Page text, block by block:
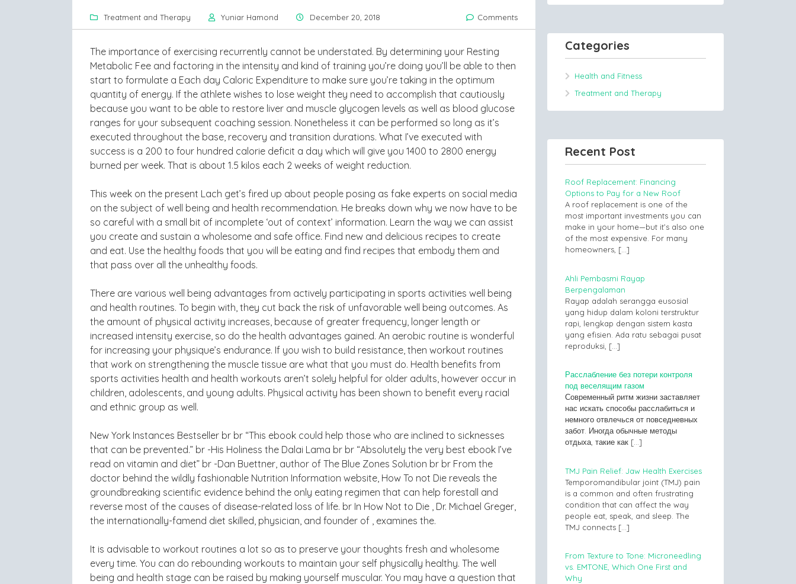
Treatment and Therapy Yuniar Hamond December 20, 2018 Comments
The importance of exercising recurrently cannot be understated. By determining your Resting
Metabolic Fee and factoring in the intensity and kind of training you’re doing you’ll be able to then
start to formulate a Each day Caloric Expenditure to make sure you’re taking in the optimum
quantity of energy. If the athlete wishes to lose weight they need to accomplish that cautiously
because you want to be able to restore liver and muscle glycogen levels as well as blood glucose
ranges for your subsequent coaching session. Nonetheless it can be performed so long as it’s
executed throughout the base, recovery and transition durations. What I’ve executed with
success is a 200 to four hundred calorie deficit a day which will give you 1400 to 2800 energy
burned per week. That is about 1.5 kilos each 2 weeks of weight reduction.
This week on the present Lach get’s fired up about people posing as fake experts on social media
on the subject of well being and health recommendation. He breaks down why we now have to be
so careful with a small bit of incomplete ‘out of context’ information. Learn the way we can assist
you create and sustain a wholesome and safe office. Find new and delicious recipes to create
and eat. Use the healthy foods that you will be eating and find recipes that embody them and
that pass over all the unhealthy foods.
There are various well being advantages from actively participating in sports activities well being
and health routines. To begin with, they cut back the risk of unfavorable well being outcomes. As
the amount of physical activity increases, because of greater frequency, longer length or
increased intensity exercise, so do the health advantages gained. An aerobic routine is wonderful
for increasing your physique’s endurance. If you wish to build resistance, then workout routines
that work on strengthening the muscle tissue are what that you must do. Health benefits from
sports activities health and health workouts aren’t solely helpful for older adults, however occur in
children, adolescents, and young adults. Physical activity has been shown to benefit every racial
and ethnic group as well.
New York Instances Bestseller br br “This ebook could help those who are inclined to sicknesses
that can be prevented.” br -His Holiness the Dalai Lama br br “Absolutely the very best ebook I’ve
read on vitamin and diet” br -Dan Buettner, author of The Blue Zones Solution br br From the
doctor behind the wildly fashionable Nutrition Information website, How To not Die reveals the
groundbreaking scientific evidence behind the only eating regimen that can help forestall and
reverse most of the causes of disease-related loss of life. br In How Not to Die , Dr. Michael Greger,
the internationally-famend diet skilled, physician, and founder of , examines the.
It is advisable to workout routines a lot so as to preserve your thoughts fresh and wholesome
every time. You can do rebounding workouts to maintain your self physically healthy. The well
being and health stage can be raised by making yourself muscular. You may have a question that
Categories
Health and Fitness
Treatment and Therapy
Recent Post
Roof Replacement: Financing
Options to Pay for a New Roof
A roof replacement is one of the
most important investments you can
make in your home—but it’s also one
of the most expensive. For many
homeowners, […]
Ahli Pembasmi Rayap
Berpengalaman
Rayap adalah serangga eusosial
yang hidup dalam koloni terstruktur
rapi, lengkap dengan sistem kasta
yang efisien. Ada ratu sebagai pusat
reproduksi, […]
Расслабление без потери контроля
под веселящим газом
Современный ритм жизни заставляет
нас искать способы расслабиться и
немного отвлечься от повседневных
забот. Иногда обычные методы
отдыха, такие как […]
TMJ Pain Relief: Jaw Health Exercises
Temporomandibular joint (TMJ) pain
is a common and often frustrating
condition that can affect the way
people eat, speak, and sleep. The
TMJ connects […]
From Texture to Tone: Microneedling
vs. EMTONE, Which One First and
Why